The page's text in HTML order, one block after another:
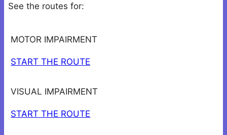
See the routes for:
MOTOR IMPAIRMENT
START THE ROUTE
VISUAL IMPAIRMENT
START THE ROUTE